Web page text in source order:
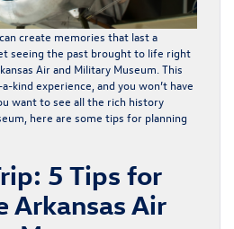
create memories that last a
seeing the past brought to life right
Air and Military Museum . This
kind experience, and you won’t have
want to see all the rich history
here are some tips for planning
5 Tips for
Arkansas Air